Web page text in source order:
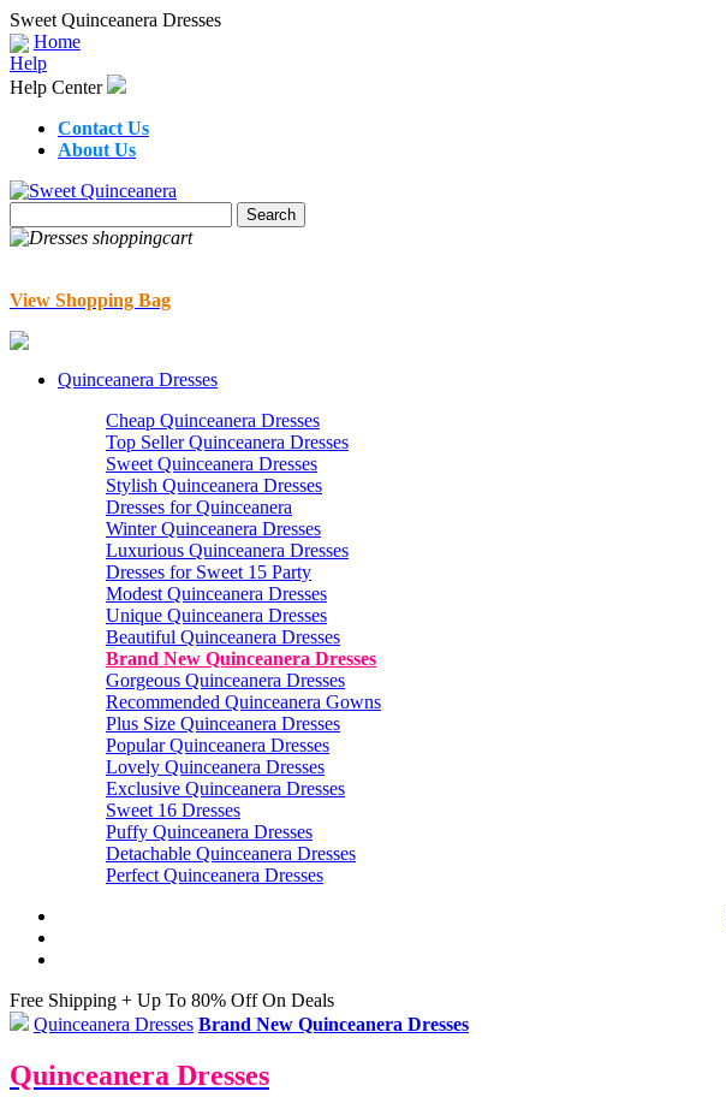
Sweet Quinceanera Dresses
Home
Help
Help Center
Contact Us
About Us
View Shopping Bag
Quinceanera Dresses
Cheap Quinceanera Dresses
Top Seller Quinceanera Dresses
Sweet Quinceanera Dresses
Stylish Quinceanera Dresses
Dresses for Quinceanera
Winter Quinceanera Dresses
Luxurious Quinceanera Dresses
Dresses for Sweet 15 Party
Modest Quinceanera Dresses
Unique Quinceanera Dresses
Beautiful Quinceanera Dresses
Brand New Quinceanera Dresses
Gorgeous Quinceanera Dresses
Recommended Quinceanera Gowns
Plus Size Quinceanera Dresses
Popular Quinceanera Dresses
Lovely Quinceanera Dresses
Exclusive Quinceanera Dresses
Sweet 16 Dresses
Puffy Quinceanera Dresses
Detachable Quinceanera Dresses
Perfect Quinceanera Dresses
Free Shipping + Up To 80% Off On Deals
Quinceanera Dresses Brand New Quinceanera Dresses
Quinceanera Dresses